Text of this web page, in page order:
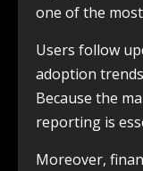
one of the
Users follow
adoption
Because the
reporting is
Moreover,